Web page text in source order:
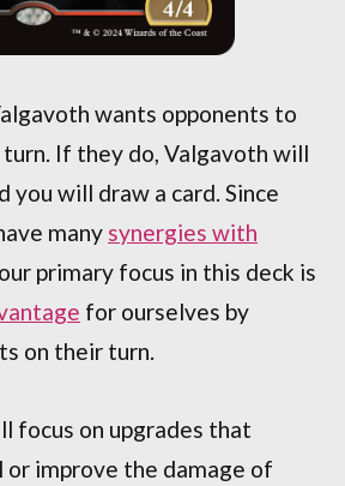
wants opponents to
If they do, Valgavoth will
you will draw a card. Since
many synergies with
primary focus in this deck is
for ourselves by
on their turn.
focus on upgrades that
or improve the damage of